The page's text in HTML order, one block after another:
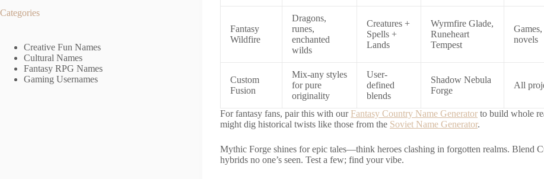
Fantasy
Wildfire
Dragons,
runes,
enchanted
wilds
Creatures +
Spells +
Lands
Wyrmfire Glade,
Runeheart
Tempest
Games,
novels
Custom
Fusion
Mix-any styles
for pure
originality
User-
defined
blends
Shadow Nebula
Forge
All
For fantasy fans, pair this with ourFantasy Country Name Generator to build whole
might dig historical twists like those from the Soviet Name Generator.
Mythic Forge shines for epic tales—think heroes clashing in forgotten realms. Blend
hybrids no one’s seen. Test a few; find your vibe.
Categories
Creative Fun Names
Cultural Names
Fantasy RPG Names
Gaming Usernames